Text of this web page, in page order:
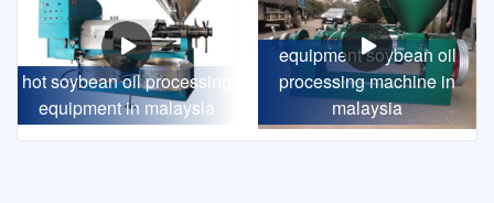
hot soybean oil processing
equipment in malaysia
equipment soybean oil
processing machine in
malaysia